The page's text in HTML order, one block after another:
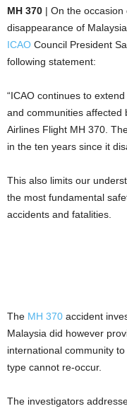
MH 370 | On the
disappearance of
ICAO Council President
following statement:
“ICAO continues to
and communities affected
Airlines Flight MH 370.
in the ten years since it
This also limits our
the most fundamental
accidents and fatalities.
The MH 370 accident
Malaysia did however
international community
type cannot re-occur.
The investigators